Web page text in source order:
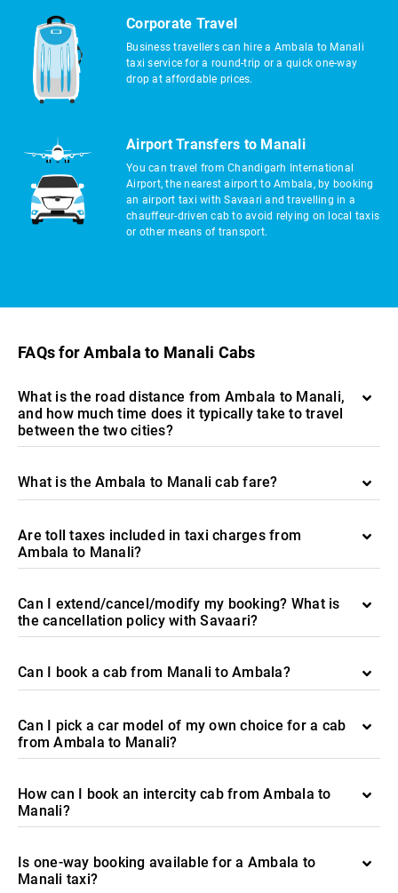
Corporate Travel
Business travellers can hire a Ambala to Manali
taxi service for a round-trip or a quick one-way
drop at affordable prices.
Airport Transfers to Manali
You can travel from Chandigarh International
Airport, the nearest airport to Ambala, by booking
an airport taxi with Savaari and travelling in a
chauffeur-driven cab to avoid relying on local taxis
or other means of transport.
FAQs for Ambala to Manali Cabs
What is the road distance from Ambala to Manali,
and how much time does it typically take to travel
between the two cities?
What is the Ambala to Manali cab fare?
Are toll taxes included in taxi charges from
Ambala to Manali?
Can I extend/cancel/modify my booking? What is
the cancellation policy with Savaari?
Can I book a cab from Manali to Ambala?
Can I pick a car model of my own choice for a cab
from Ambala to Manali?
How can I book an intercity cab from Ambala to
Manali?
Is one-way booking available for a Ambala to
Manali taxi?